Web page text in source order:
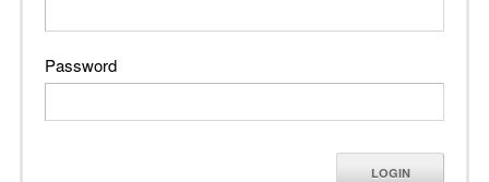
Password
LOGIN